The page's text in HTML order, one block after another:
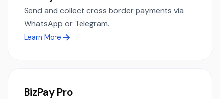
Send and collect cross border payments via
WhatsApp or Telegram.
Learn More
BizPay Pro